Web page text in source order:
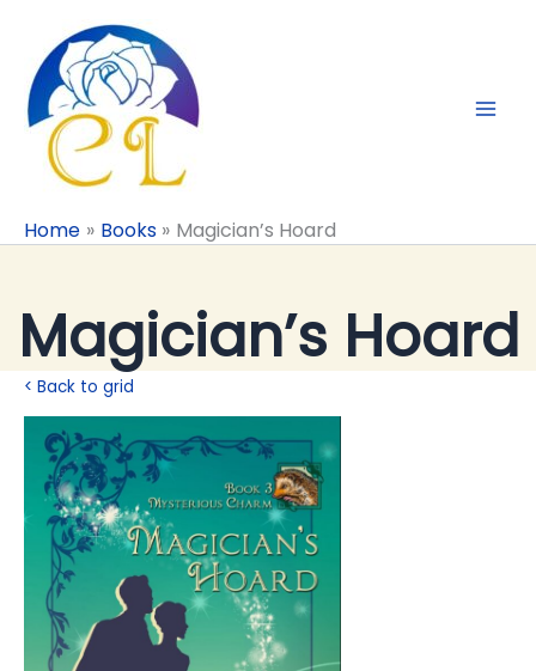
content
Home Books Magician’s Hoard
Magician’s Hoard
< Back to grid